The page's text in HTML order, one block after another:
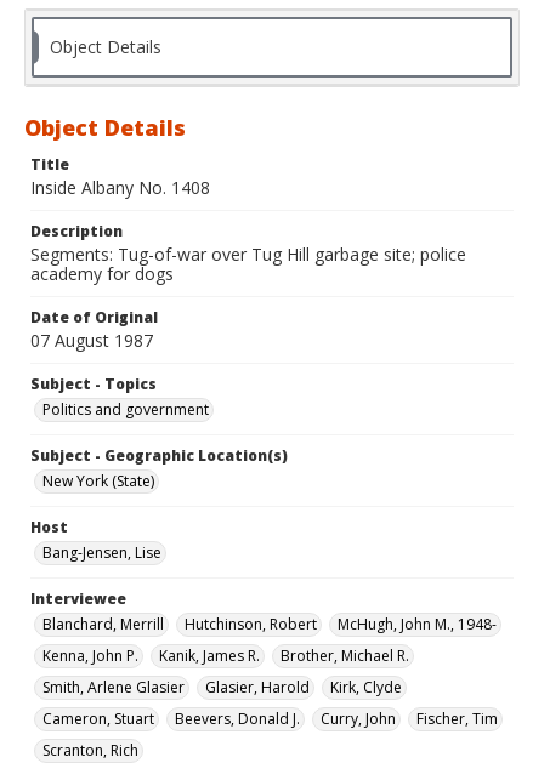
Object Details
Object Details
Title
Inside Albany No. 1408
Description
Segments: Tug-of-war over Tug Hill garbage site; police
academy for dogs
Date of Original
07 August 1987
Subject - Topics
Politics and government
Subject - Geographic Location(s)
New York (State)
Host
Bang-Jensen, Lise
Interviewee
Blanchard, Merrill
Hutchinson, Robert
McHugh, John M., 1948-
Kenna, John P.
Kanik, James R.
Brother, Michael R.
Smith, Arlene Glasier
Glasier, Harold
Kirk, Clyde
Cameron, Stuart
Beevers, Donald J. Curry, John
Fischer, Tim
Scranton, Rich